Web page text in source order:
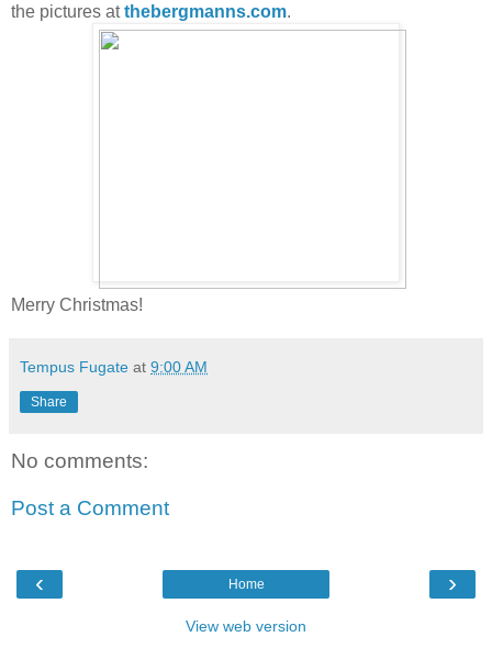
the pictures atthebergmanns.com.
Merry Christmas!
Tempus Fugate at 9:00 AM
Share
No comments:
Post a Comment
‹ ›
Home
View web version